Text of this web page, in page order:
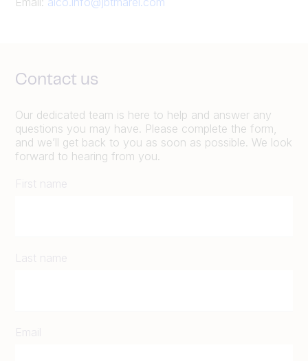
Contact us
Our dedicated team is here to help and answer any
questions you may have. Please complete the form,
and we’ll get back to you as soon as possible. We look
forward to hearing from you.
First name
Last name
Email